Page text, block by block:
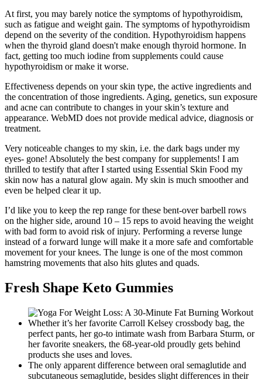
At first, you may barely notice the symptoms of hypothyroidism,
such as fatigue and weight gain. The symptoms of hypothyroidism
depend on the severity of the condition. Hypothyroidism happens
when the thyroid gland doesn't make enough thyroid hormone. In
fact, getting too much iodine from supplements could cause
hypothyroidism or make it worse.
Effectiveness depends on your skin type, the active ingredients and
the concentration of those ingredients. Aging, genetics, sun exposure
and acne can contribute to changes in your skin’s texture and
appearance. WebMD does not provide medical advice, diagnosis or
treatment.
Very noticeable changes to my skin, i.e. the dark bags under my
eyes- gone! Absolutely the best company for supplements! I am
thrilled to testify that after I started using Essential Skin Food my
skin now has a natural glow again. My skin is much smoother and
even be helped clear it up.
I’d like you to keep the rep range for these bent-over barbell rows
on the higher side, around 10 – 15 reps to avoid heaving the weight
with bad form to avoid risk of injury. Performing a reverse lunge
instead of a forward lunge will make it a more safe and comfortable
movement for your knees. The lunge is one of the most common
hamstring movements that also hits glutes and quads.
Fresh Shape Keto Gummies
Whether it’s her favorite Carroll Kelsey crossbody bag, the
perfect pants, her go-to intimate wash from Barbara Sturm, or
her favorite sneakers, the 68-year-old proudly gets behind
products she uses and loves.
The only apparent difference between oral semaglutide and
subcutaneous semaglutide, besides slight differences in their